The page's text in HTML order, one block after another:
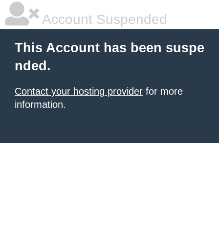
Account Suspended
This Account has been suspe
nded.
Contact your hosting provider for more
information.